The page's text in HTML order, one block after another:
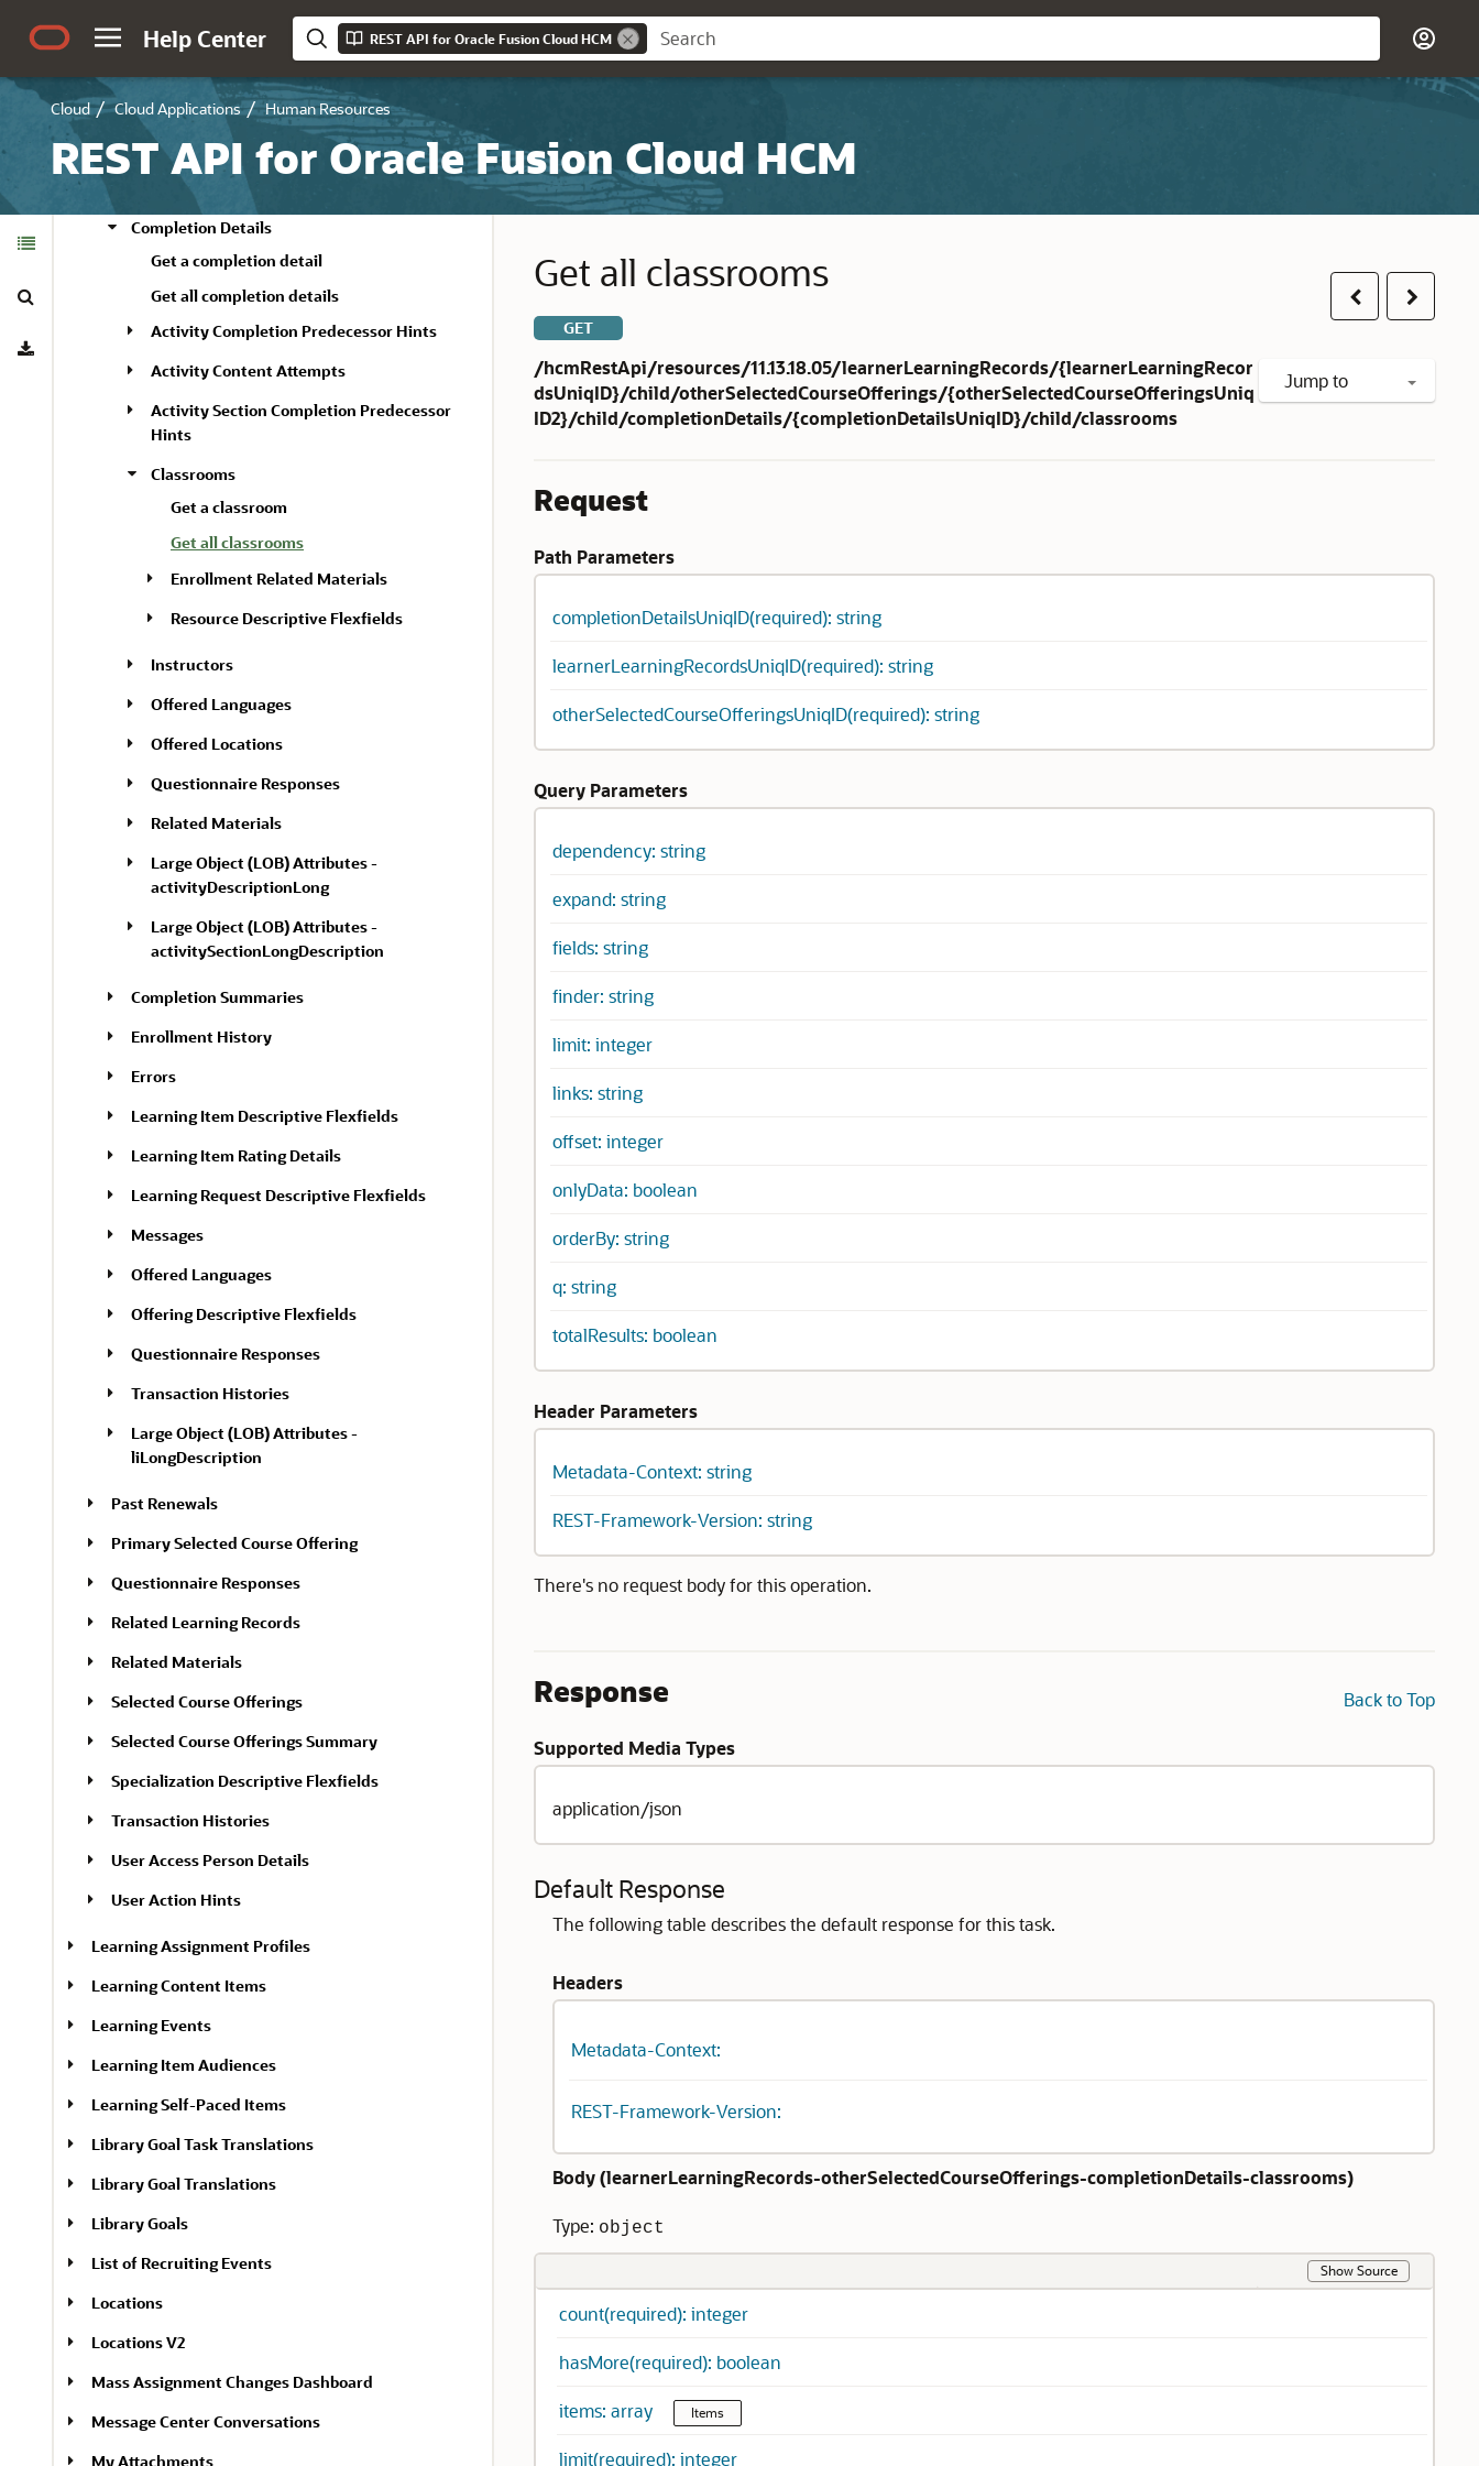
Help Center REST API for Oracle Fusion Cloud HCM
Cloud Cloud Applications Human Resources
REST API for Oracle Fusion Cloud HCM
Contents
Offered Languages
Other Selected Course Offerings
Get a selected course offering
Get all selected course offerings
Update a selected course offering
Completion Details
Get a completion detail
Get all completion details
Activity Completion Predecessor Hints
Activity Content Attempts
Activity Section Completion Predecessor
Hints
Classrooms
Get a classroom
Get all classrooms
Enrollment Related Materials
Resource Descriptive Flexfields
Instructors
Offered Languages
Offered Locations
Questionnaire Responses
Related Materials
Large Object (LOB) Attributes -
activityDescriptionLong
Large Object (LOB) Attributes -
activitySectionLongDescription
Completion Summaries
Enrollment History
Errors
Learning Item Descriptive Flexfields
Learning Item Rating Details
Learning Request Descriptive Flexfields
Messages
Offered Languages
Offering Descriptive Flexfields
Questionnaire Responses
Transaction Histories
Large Object (LOB) Attributes -
liLongDescription
Past Renewals
Primary Selected Course Offering
Questionnaire Responses
Related Learning Records
Related Materials
Selected Course Offerings
Selected Course Offerings Summary
Specialization Descriptive Flexfields
Transaction Histories
User Access Person Details
User Action Hints
Learning Assignment Profiles
Learning Content Items
Learning Events
Learning Item Audiences
Learning Self-Paced Items
Library Goal Task Translations
Library Goal Translations
Library Goals
List of Recruiting Events
Locations
Locations V2
Mass Assignment Changes Dashboard
Message Center Conversations
My Attachments
PreviousNext
Jump to
Get all classrooms
GET
/hcmRestApi/resources/11.13.18.05/learnerLearningRecords/{learnerLearningRecor
dsUniqID}/child/otherSelectedCourseOfferings/{otherSelectedCourseOfferingsUniq
ID2}/child/completionDetails/{completionDetailsUniqID}/child/classrooms
Request
Path Parameters
completionDetailsUniqID(required): string
learnerLearningRecordsUniqID(required): string
otherSelectedCourseOfferingsUniqID(required): string
Query Parameters
dependency: string
expand: string
fields: string
finder: string
limit: integer
links: string
offset: integer
onlyData: boolean
orderBy: string
q: string
totalResults: boolean
Header Parameters
Metadata-Context: string
REST-Framework-Version: string
There's no request body for this operation.
Back to Top
Response
Supported Media Types
application/json
Default Response
The following table describes the default response for this task.
Headers
Metadata-Context:
REST-Framework-Version:
Body (learnerLearningRecords-otherSelectedCourseOfferings-completionDetails-classrooms)
Type: object
Show Source
count(required): integer
hasMore(required): boolean
items: array Items
limit(required): integer